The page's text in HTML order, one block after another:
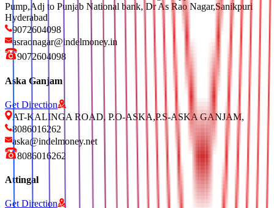
Pump,Adj to Punjab National bank, Dr As Rao Nagar,Sanikpuri
Hyderabad
9072604098
asraonagar@indelmoney.in
9072604098
Aska Ganjam
Get Direction
AT-KALINGA ROAD, P.O-ASKA,P.S-ASKA GANJAM,
8086016262
aska@indelmoney.net
8086016262
Attingal
Get Direction